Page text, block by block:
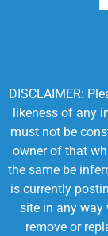
DISCLAIMER:
likeness of any
must not be
owner of that
the same be
is currently
site in any way
remove or